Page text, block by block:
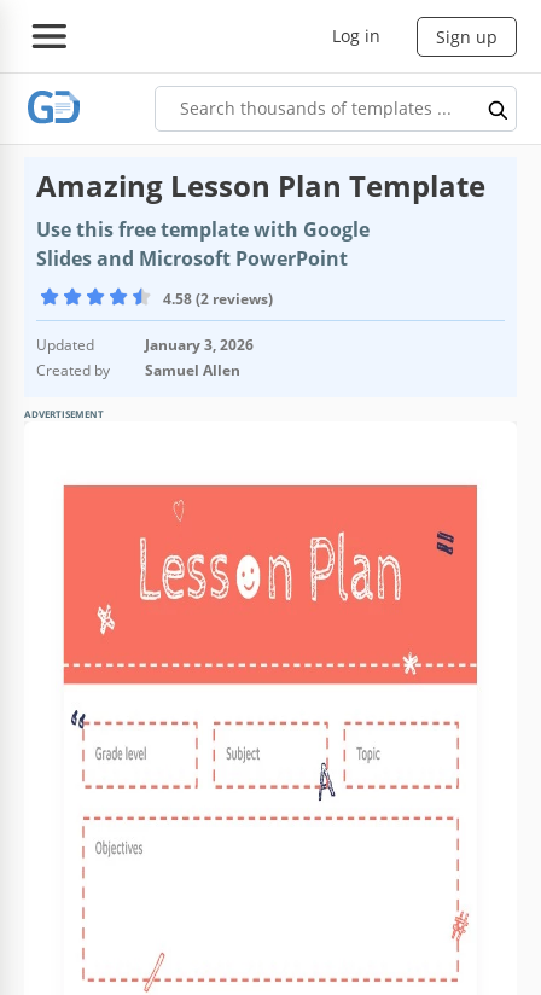
Log in Sign up
Amazing Lesson Plan Template
Use this free template with Google
Slides and Microsoft PowerPoint
4.58 (2 reviews)
Updated
January 3, 2026
Created by
Samuel Allen
ADVERTISEMENT